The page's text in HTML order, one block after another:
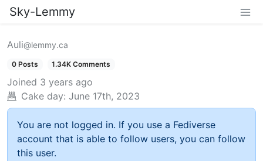
Sky-Lemmy
Auli@lemmy.ca
0 Posts 1.34K Comments
Joined 3 years ago
Cake day: June 17th, 2023
You are not logged in. If you use a Fediverse
account that is able to follow users, you can follow
this user.